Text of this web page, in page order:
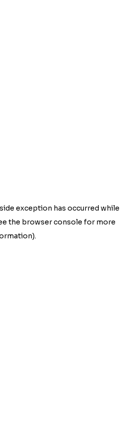
exception has occurred while
the browser console for more